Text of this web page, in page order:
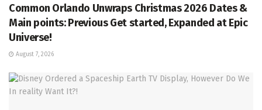
Common Orlando Unwraps Christmas 2026 Dates &
Main points: Previous Get started, Expanded at Epic
Universe!
August 7, 2026